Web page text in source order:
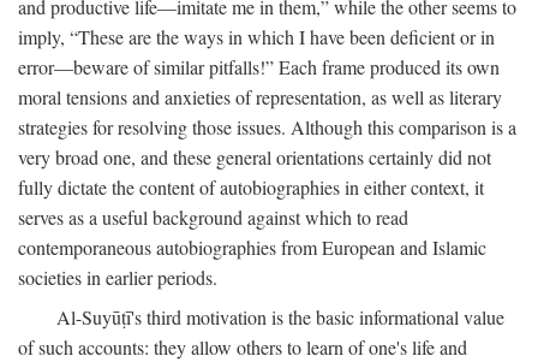
and productive life—imitate me in them,” while the other seems to
imply, “These are the ways in which I have been deficient or in
error—beware of similar pitfalls!” Each frame produced its own
moral tensions and anxieties of representation, as well as literary
strategies for resolving those issues. Although this comparison is a
very broad one, and these general orientations certainly did not
fully dictate the content of autobiographies in either context, it
serves as a useful background against which to read
contemporaneous autobiographies from European and Islamic
societies in earlier periods.
Al-Suyūṭī's third motivation is the basic informational value
of such accounts: they allow others to learn of one's life and